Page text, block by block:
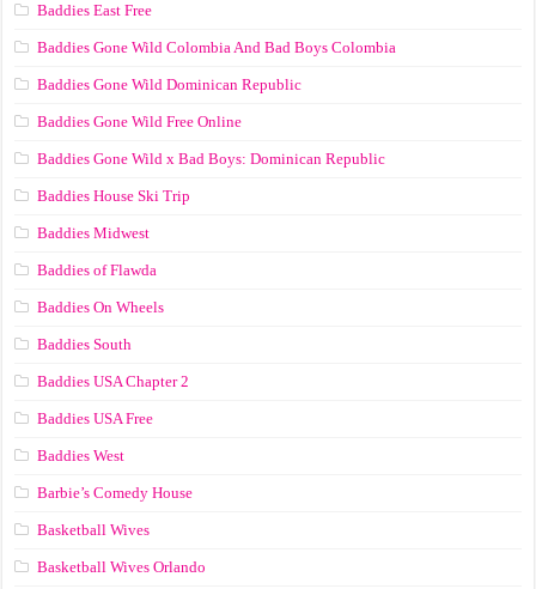
Baddies East Free
Baddies Gone Wild Colombia And Bad Boys Colombia
Baddies Gone Wild Dominican Republic
Baddies Gone Wild Free Online
Baddies Gone Wild x Bad Boys: Dominican Republic
Baddies House Ski Trip
Baddies Midwest
Baddies of Flawda
Baddies On Wheels
Baddies South
Baddies USA Chapter 2
Baddies USA Free
Baddies West
Barbie’s Comedy House
Basketball Wives
Basketball Wives Orlando